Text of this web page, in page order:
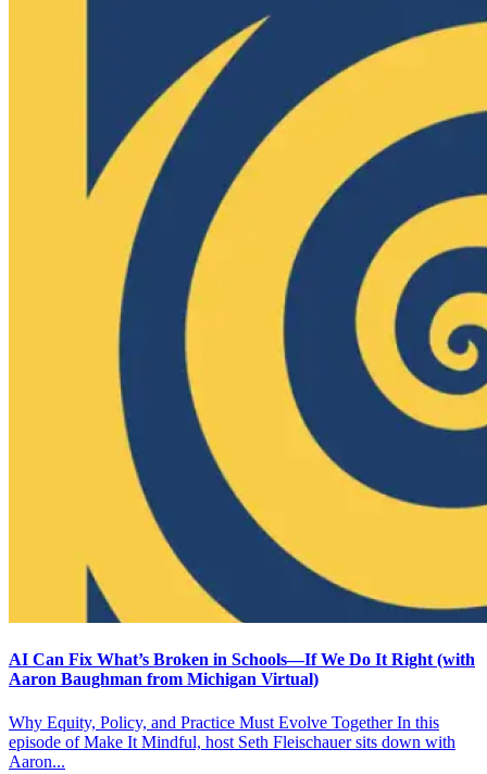
AI Can Fix What’s Broken in Schools—If We Do It Right (with
Aaron Baughman from Michigan Virtual)
Why Equity, Policy, and Practice Must Evolve Together In this
episode of Make It Mindful, host Seth Fleischauer sits down with
Aaron...